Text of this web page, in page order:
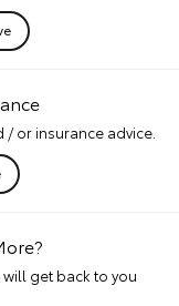
/ or insurance advice.
get back to you